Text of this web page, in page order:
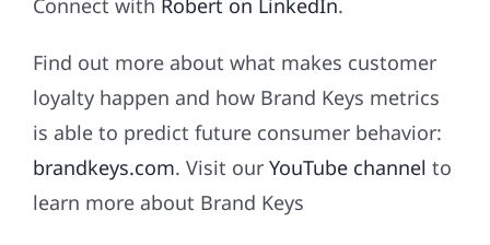
Connect with Robert on LinkedIn.
Find out more about what makes customer
loyalty happen and how Brand Keys metrics
is able to predict future consumer behavior:
brandkeys.com. Visit our YouTube channel to
learn more about Brand Keys